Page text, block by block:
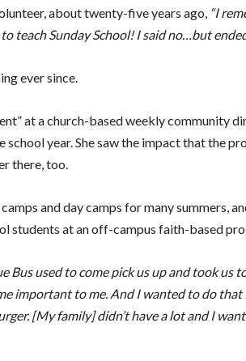
about twenty-five years ago, “I
teach Sunday School! I said no…but
ever since.
at a church-based weekly community
year. She saw the impact that the
there, too.
and day camps for many summers,
students at an off-campus faith-based
used to come pick us up and took us
important to me. And I wanted to do
[My family] didn’t have a lot and I